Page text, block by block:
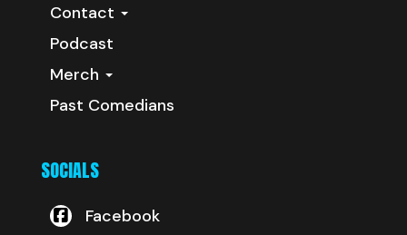
Contact
Podcast
Merch
Past Comedians
SOCIALS
Facebook